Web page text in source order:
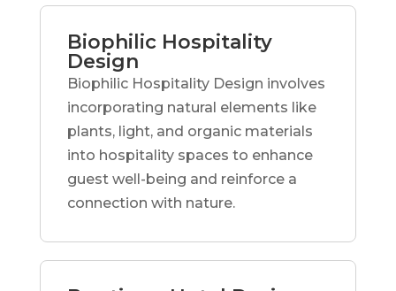
Biophilic Hospitality
Design
Biophilic Hospitality Design involves
incorporating natural elements like
plants, light, and organic materials
into hospitality spaces to enhance
guest well-being and reinforce a
connection with nature.